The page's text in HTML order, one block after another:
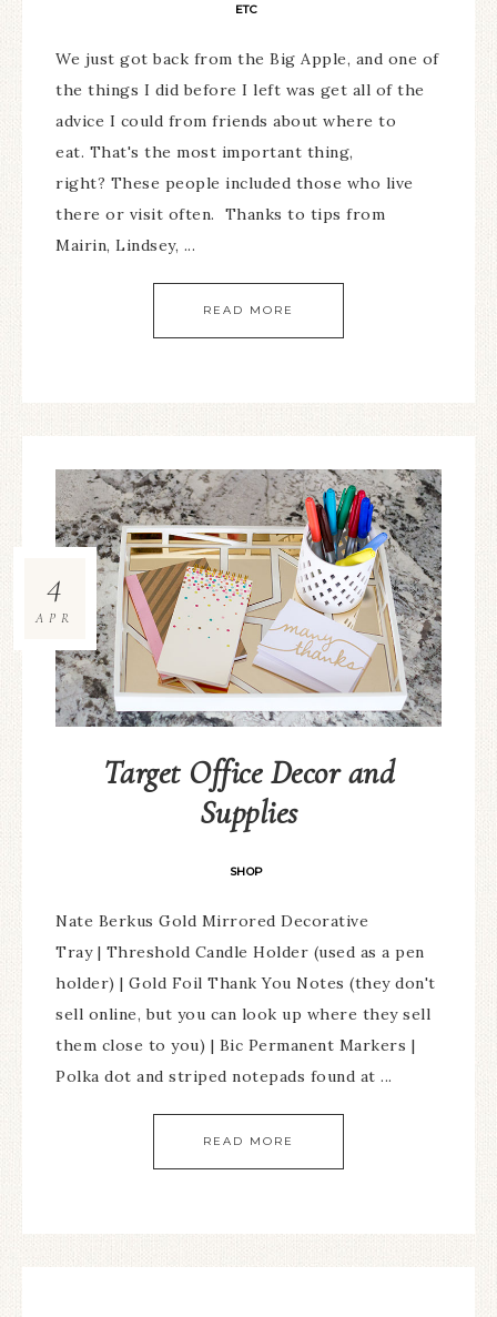
ETC
We just got back from the Big Apple, and one of
the things I did before I left was get all of the
advice I could from friends about where to
eat. That's the most important thing,
right? These people included those who live
there or visit often. Thanks to tips from
Mairin, Lindsey, ...
READ MORE
Target Office Decor and
Supplies
SHOP
4
APR
Nate Berkus Gold Mirrored Decorative
Tray | Threshold Candle Holder (used as a pen
holder) | Gold Foil Thank You Notes (they don't
sell online, but you can look up where they sell
them close to you) | Bic Permanent Markers |
Polka dot and striped notepads found at ...
READ MORE